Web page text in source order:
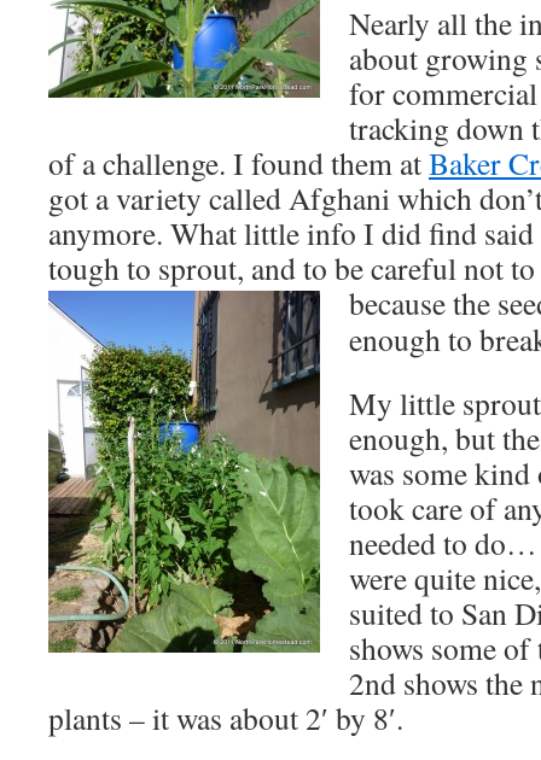
Nearly all the
about growing
for
tracking down
of a challenge. I found them atBaker
got a variety called Afghani which
anymore. What little info I did find said
tough to sprout, and to be careful not
because the
enough to
My little
enough, but
was some
took care of
needed to
were quite
suited to San
shows some
2nd shows the
plants – it was about 2′ by 8′.